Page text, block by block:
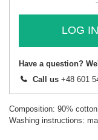
LOG
Have a question?
Call us +48 601
Composition: 90%
Washing instructions: